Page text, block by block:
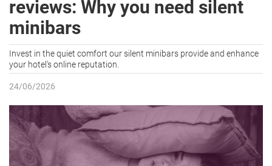
reviews: Why you need silent
minibars
Invest in the quiet comfort our silent minibars provide and enhance
your hotel's online reputation.
24/06/2026